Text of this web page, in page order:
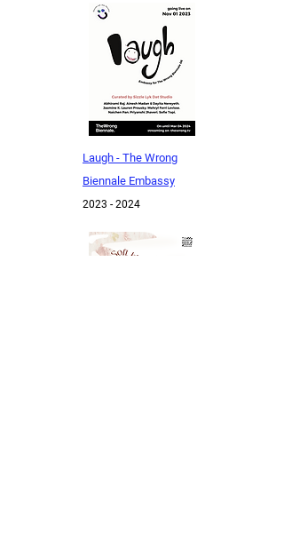
Laugh - The Wrong
Biennale Embassy
2023 - 2024